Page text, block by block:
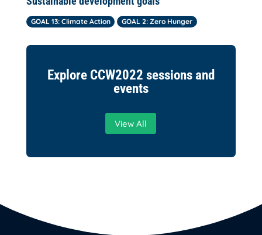
GOAL 13: Climate Action GOAL 2: Zero Hunger
Explore CCW2022 sessions and
events
View All